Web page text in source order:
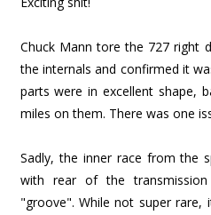
Chuck Mann tore the 727 right
the internals and confirmed it
parts were in excellent shape,
miles on them. There was one
Sadly, the inner race from the
with rear of the
"groove". While not super